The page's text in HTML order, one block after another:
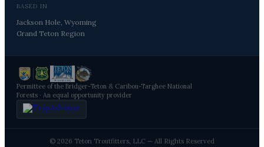
BASED IN
Jackson Hole, Wyoming
Grand Teton Region
Permittee of the Bridger-Teton & Caribou-Targhee National
Forests · An equal opportunity provider
© 2026 Teton Troutfitters, LLC — All Rights Reserved